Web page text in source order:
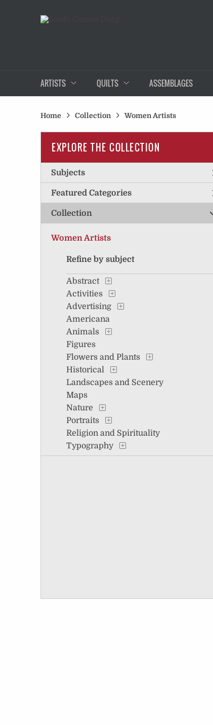
ARTISTS QUILTS ASSEMBLAGES
Home Collection Women Artists
EXPLORE THE COLLECTION
Subjects
Featured Categories
Collection
Women Artists
Refine by subject
Abstract
Activities
Advertising
Americana
Animals
Figures
Flowers and Plants
Historical
Landscapes and Scenery
Maps
Nature
Portraits
Religion and Spirituality
Typography